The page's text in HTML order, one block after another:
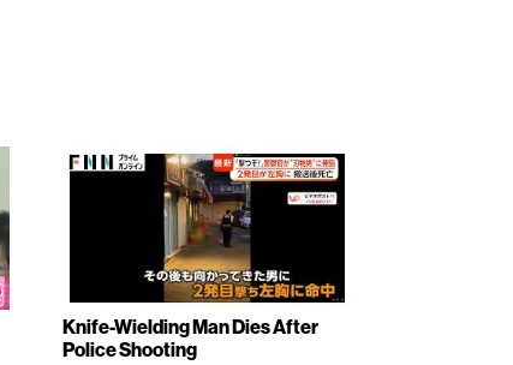
Knife-Wielding Man Dies After
Police Shooting